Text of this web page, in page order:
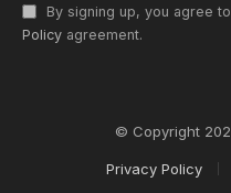
By signing up, you agree
Policy agreement.
© Copyright
Privacy Policy